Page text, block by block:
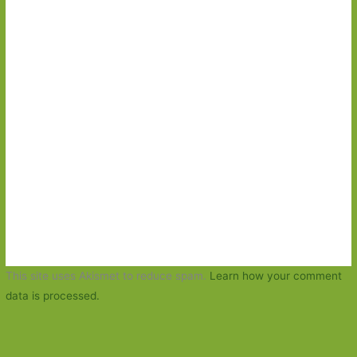
This site uses Akismet to reduce spam. Learn how your comment
data is processed.